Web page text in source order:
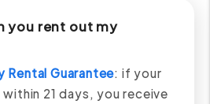
you rent out my
Rental Guarantee: if your
21 days, you receive